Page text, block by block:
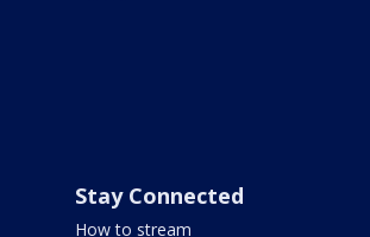
Stay Connected
How to stream